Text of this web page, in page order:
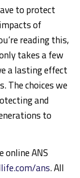
to protect
of
reading this,
takes a few
a lasting effect
The choices we
and
to
online ANS
ans. All